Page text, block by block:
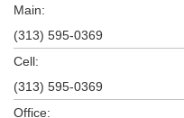
Main:
(313) 595-0369
Cell:
(313) 595-0369
Office: